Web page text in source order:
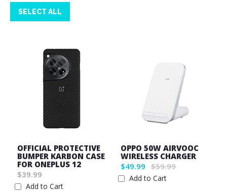
SELECT ALL
OFFICIAL PROTECTIVE
BUMPER KARBON CASE
FOR ONEPLUS 12
$39.99
Add to Cart
OPPO 50W AIRVOOC
WIRELESS CHARGER
$49.99 $59.99
Add to Cart